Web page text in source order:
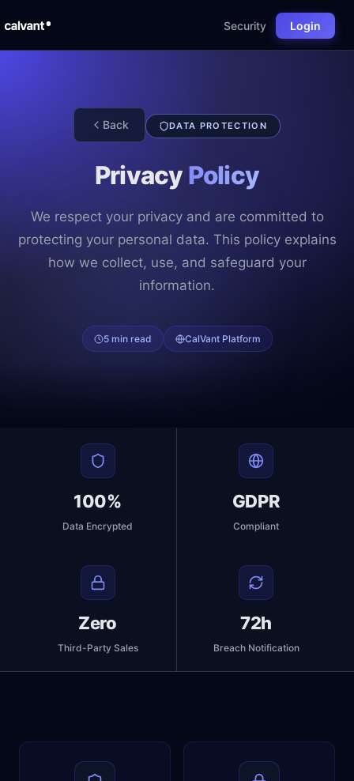
Security Login
Back DATA PROTECTION
Privacy Policy
We respect your privacy and are committed to
protecting your personal data. This policy explains
how we collect, use, and safeguard your
information.
5 min read CalVant Platform
100%
Data Encrypted
GDPR
Compliant
Zero
Third-Party Sales
72h
Breach Notification